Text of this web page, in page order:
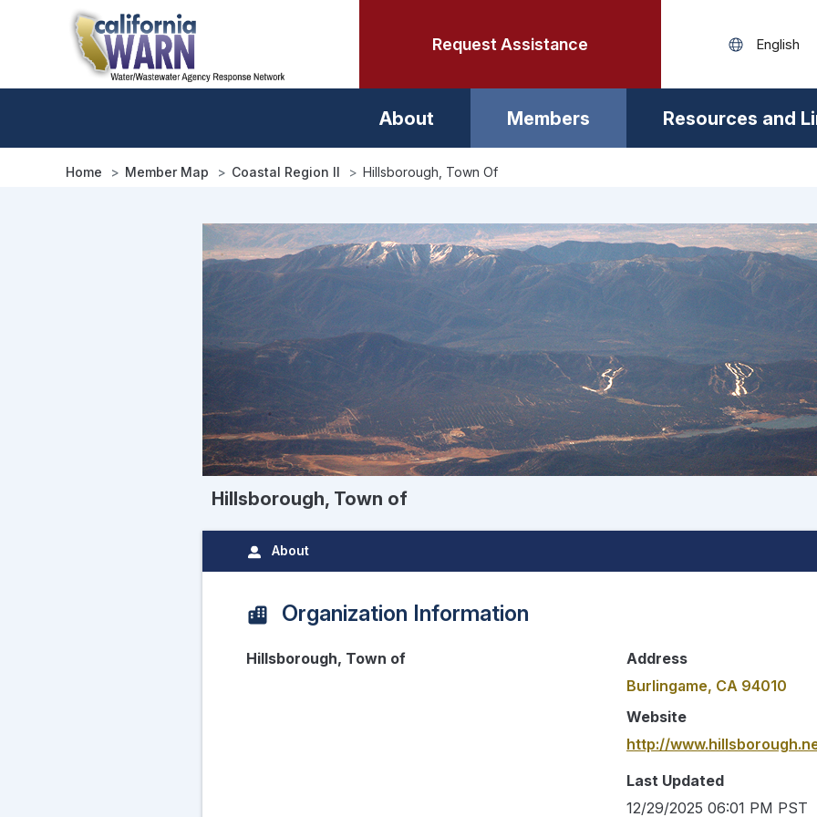
Request Assistance
About Members Resources and
Home Member Map Coastal Region II Hillsborough, Town Of
Hillsborough, Town of
About
Organization Information
Hillsborough, Town of
Address
Burlingame, CA 94010
Website
http://
Last Updated
12/29/2025 06:01 PM PST